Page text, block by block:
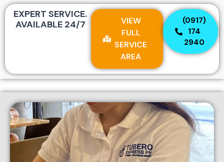
EXPERT SERVICE.
AVAILABLE 24/7
VIEW
FULL
SERVICE
AREA
(0917)
174
2940